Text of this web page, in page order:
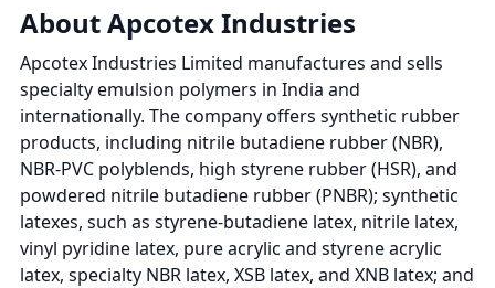
About Apcotex Industries
Apcotex Industries Limited manufactures and sells
specialty emulsion polymers in India and
internationally. The company offers synthetic rubber
products, including nitrile butadiene rubber (NBR),
NBR-PVC polyblends, high styrene rubber (HSR), and
powdered nitrile butadiene rubber (PNBR); synthetic
latexes, such as styrene-butadiene latex, nitrile latex,
vinyl pyridine latex, pure acrylic and styrene acrylic
latex, specialty NBR latex, XSB latex, and XNB latex; and